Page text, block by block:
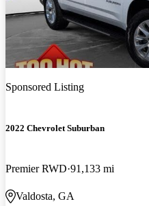
Sponsored Listing
2022 Chevrolet Suburban
Premier RWD 91,133 mi
Valdosta, GA